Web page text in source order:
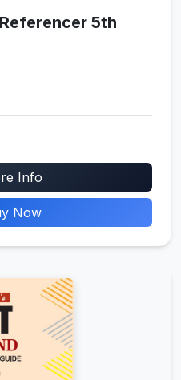
5th
Info
Now